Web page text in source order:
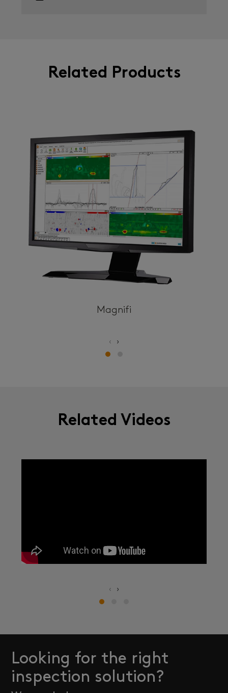
Related Products
Magnifi
‹ ›
Related Videos
‹ ›
Looking for the right
inspection solution?